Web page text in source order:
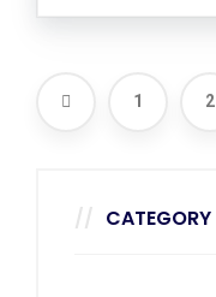
1 2
CATEGORY